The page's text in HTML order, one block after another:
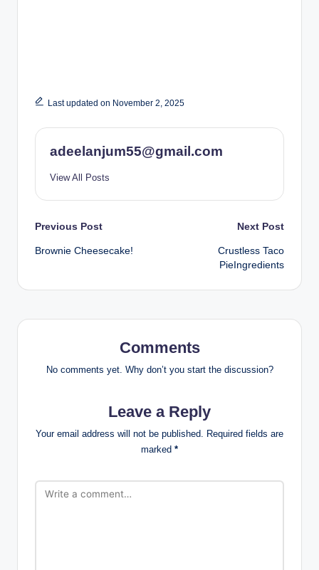
Last updated on November 2, 2025
adeelanjum55@gmail.com
View All Posts
Post
navigation
Previous Post
Brownie Cheesecake!
Next Post
Crustless Taco
PieIngredients
Comments
No comments yet. Why don’t you start the discussion?
Leave a Reply
Your email address will not be published.
Required fields are
marked *